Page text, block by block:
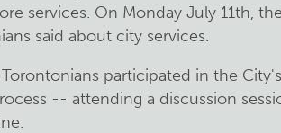
services. On Monday July 11th,
said about city services.
participated in the
-- attending a discussion